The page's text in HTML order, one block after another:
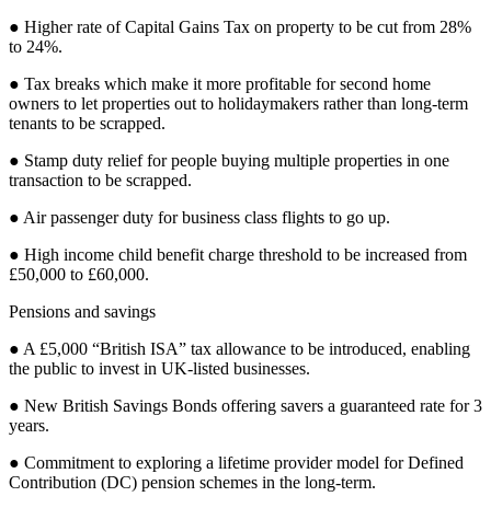
● Higher rate of Capital Gains Tax on property to be cut from 28%
to 24%.
● Tax breaks which make it more profitable for second home
owners to let properties out to holidaymakers rather than long-term
tenants to be scrapped.
● Stamp duty relief for people buying multiple properties in one
transaction to be scrapped.
● Air passenger duty for business class flights to go up.
● High income child benefit charge threshold to be increased from
£50,000 to £60,000.
Pensions and savings
● A £5,000 “British ISA” tax allowance to be introduced, enabling
the public to invest in UK-listed businesses.
● New British Savings Bonds offering savers a guaranteed rate for 3
years.
● Commitment to exploring a lifetime provider model for Defined
Contribution (DC) pension schemes in the long-term.